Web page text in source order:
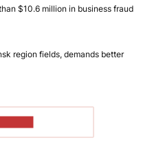
$10.6 million in business fraud
region fields, demands better